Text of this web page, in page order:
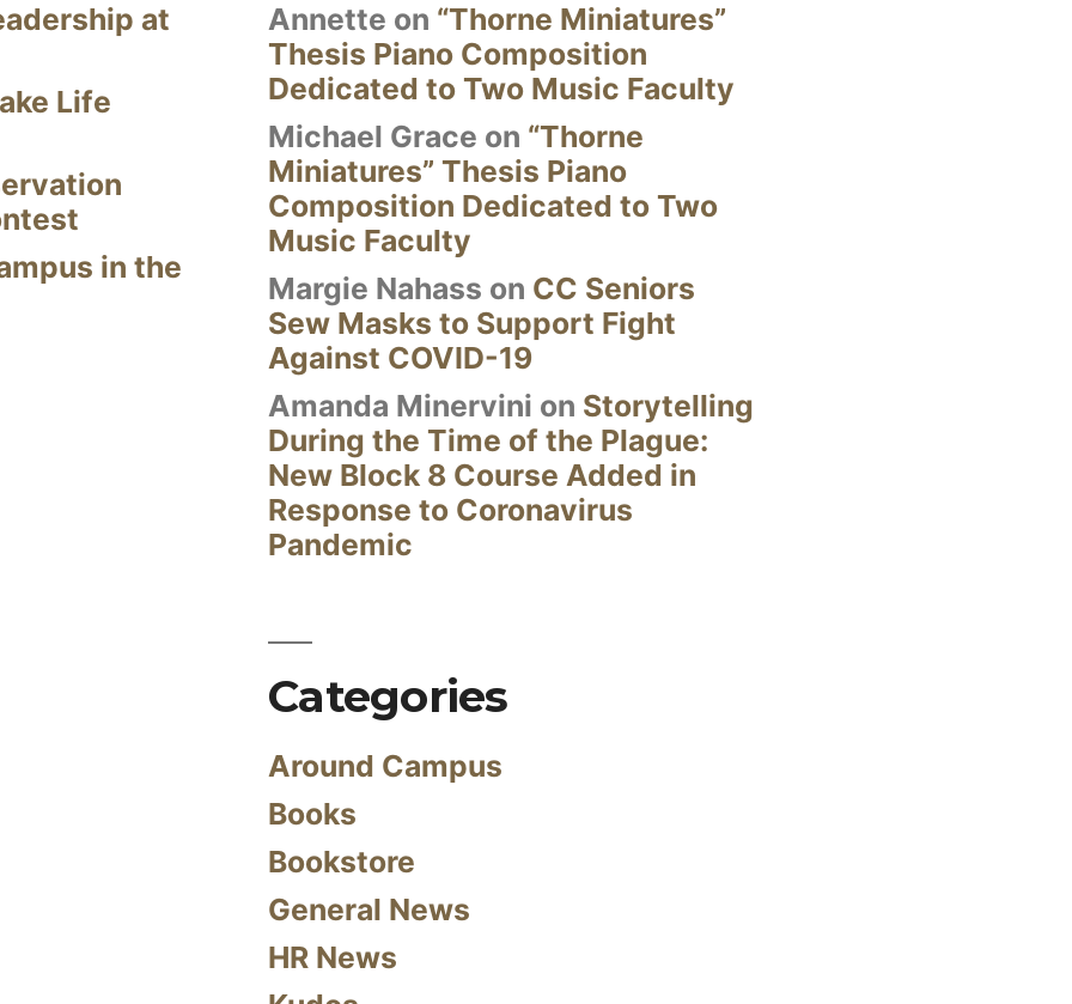
at
Life
in the
Annette on “Thorne Miniatures”
Thesis Piano Composition
Dedicated to Two Music Faculty
Michael Grace on “Thorne
Miniatures” Thesis Piano
Composition Dedicated to Two
Music Faculty
Margie Nahass on CC Seniors
Sew Masks to Support Fight
Against COVID-19
Amanda Minervini on Storytelling
During the Time of the Plague:
New Block 8 Course Added in
Response to Coronavirus
Pandemic
Categories
Around Campus
Books
Bookstore
General News
HR News